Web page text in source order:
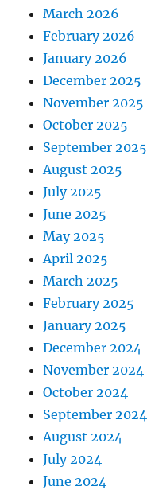
March 2026
February 2026
January 2026
December 2025
November 2025
October 2025
September 2025
August 2025
July 2025
June 2025
May 2025
April 2025
March 2025
February 2025
January 2025
December 2024
November 2024
October 2024
September 2024
August 2024
July 2024
June 2024